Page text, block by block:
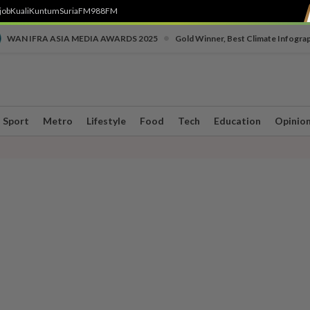
KualiKuntumSuriaFM988FM
WAN IFRA ASIA MEDIA AWARDS 2025 Gold Winner, Best Climate
Sport Metro Lifestyle Food Tech Education Opinion